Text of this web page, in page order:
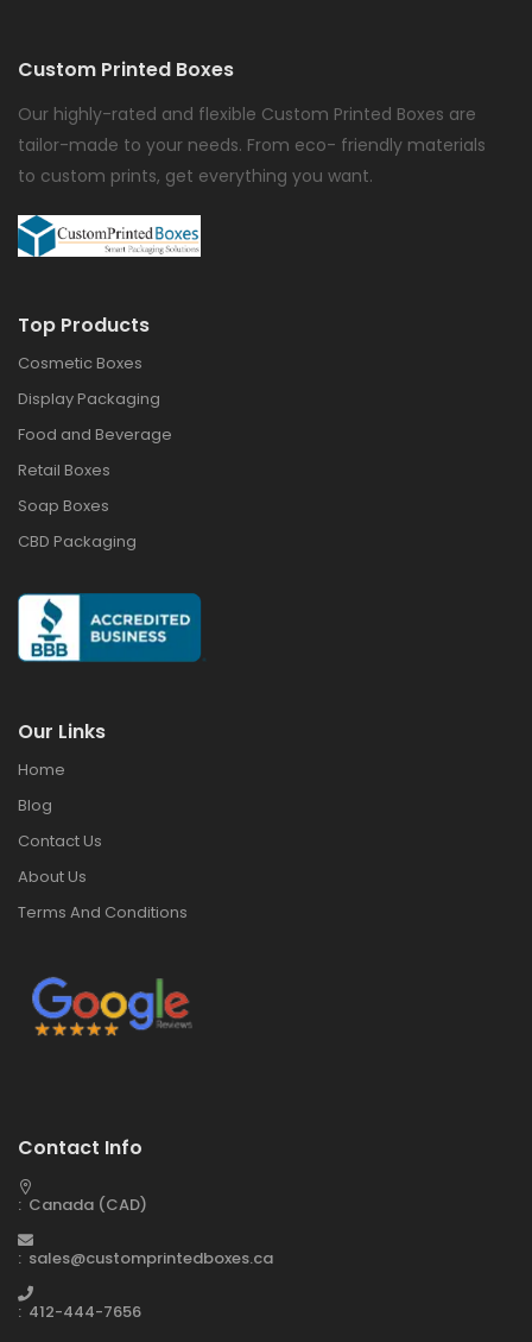
Custom Printed Boxes
Our highly-rated and flexible Custom Printed Boxes are
tailor-made to your needs. From eco- friendly materials
to custom prints, get everything you want.
Top Products
Cosmetic Boxes
Display Packaging
Food and Beverage
Retail Boxes
Soap Boxes
CBD Packaging
Our Links
Home
Blog
Contact Us
About Us
Terms And Conditions
Contact Info
: Canada (CAD)
: sales@customprintedboxes.ca
: 412-444-7656